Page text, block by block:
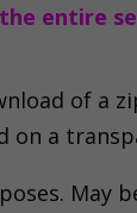
entire
of a
on a
May